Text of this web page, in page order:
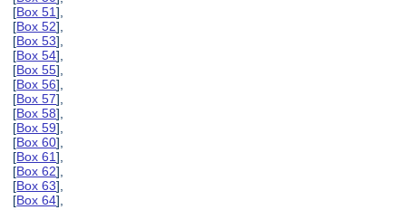
[Box 51],
[Box 52],
[Box 53],
[Box 54],
[Box 55],
[Box 56],
[Box 57],
[Box 58],
[Box 59],
[Box 60],
[Box 61],
[Box 62],
[Box 63],
[Box 64],